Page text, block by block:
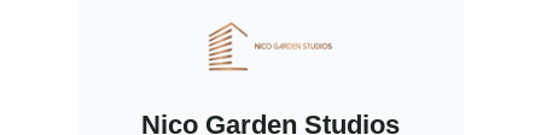
Nico Garden Studios